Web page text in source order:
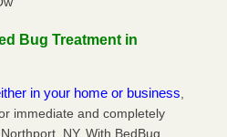
Bug Treatment in
in your home or business,
immediate and completely
NY. With BedBug